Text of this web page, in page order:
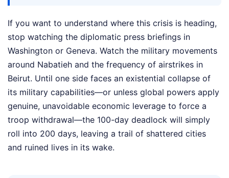
If you want to understand where this crisis is heading,
stop watching the diplomatic press briefings in
Washington or Geneva. Watch the military movements
around Nabatieh and the frequency of airstrikes in
Beirut. Until one side faces an existential collapse of
its military capabilities—or unless global powers apply
genuine, unavoidable economic leverage to force a
troop withdrawal—the 100-day deadlock will simply
roll into 200 days, leaving a trail of shattered cities
and ruined lives in its wake.